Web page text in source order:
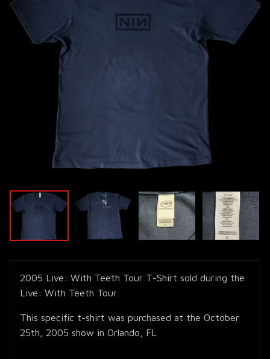
2005 Live: With Teeth Tour T-Shirt sold during the
Live: With Teeth Tour.
This specific t-shirt was purchased at the October
25th, 2005 show in Orlando, FL